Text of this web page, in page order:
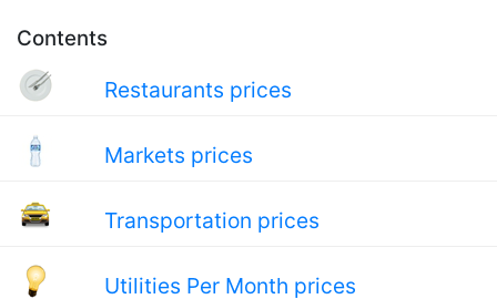
Contents
Restaurants prices
Markets prices
Transportation prices
Utilities Per Month prices